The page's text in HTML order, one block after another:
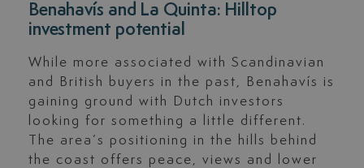
Benahavís and La Quinta: Hilltop
investment potential
While more associated with Scandinavian
and British buyers in the past, Benahavís is
gaining ground with Dutch investors
looking for something a little different.
The area’s positioning in the hills behind
the coast offers peace, views and lower